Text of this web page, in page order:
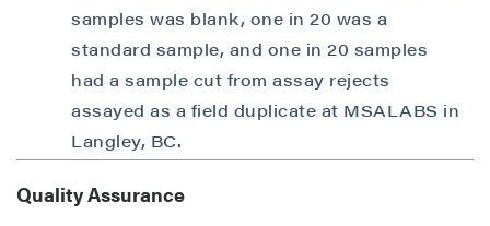
samples was blank, one in 20 was a
standard sample, and one in 20 samples
had a sample cut from assay rejects
assayed as a field duplicate at MSALABS in
Langley, BC.
Quality Assurance
Continue